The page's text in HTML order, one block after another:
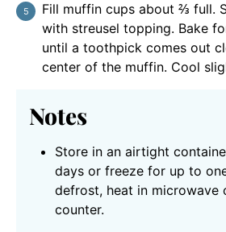
Fill muffin cups about ⅔ full.
with streusel topping. Bake
until a toothpick comes out
center of the muffin. Cool
Notes
Store in an airtight
days or freeze for up to
defrost, heat in microwave
counter.